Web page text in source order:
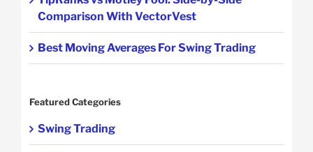
Comparison With VectorVest
Best Moving Averages For Swing Trading
Featured Categories
Swing Trading